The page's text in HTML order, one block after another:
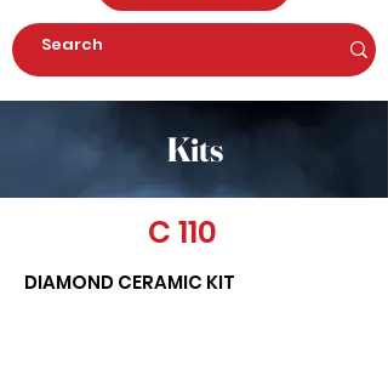
Kits
C 110
DIAMOND CERAMIC KIT